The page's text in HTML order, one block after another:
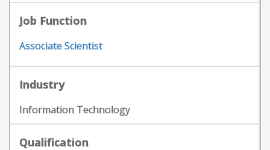
Job Function
Associate Scientist
Industry
Information Technology
Qualification